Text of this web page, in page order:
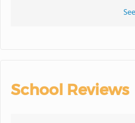
School Reviews